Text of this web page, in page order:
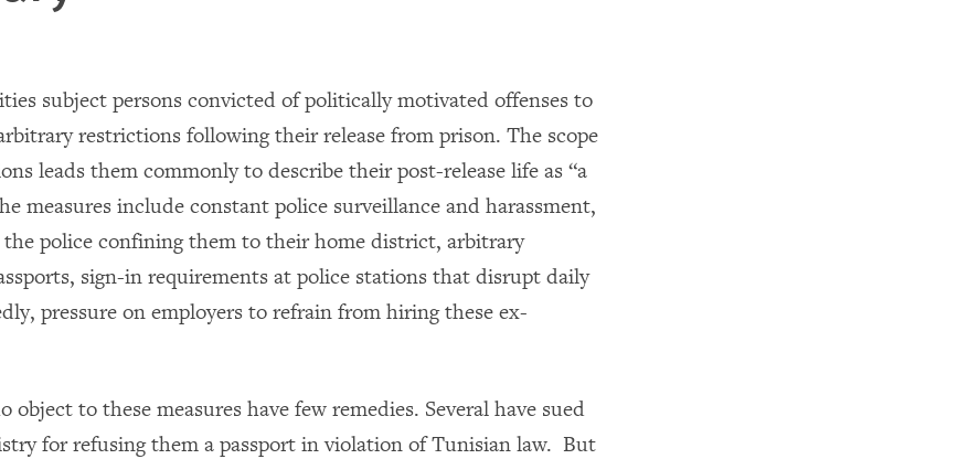
subject persons convicted of politically motivated offenses to
restrictions following their release from prison. The scope
leads them commonly to describe their post-release life as “a
measures include constant police surveillance and harassment,
police confining them to their home district, arbitrary
sign-in requirements at police stations that disrupt daily
pressure on employers to refrain from hiring these ex-
object to these measures have few remedies. Several have sued
for refusing them a passport in violation of Tunisian law. But